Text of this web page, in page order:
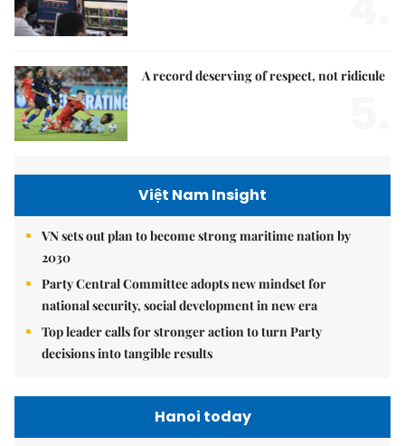
A record deserving of respect, not ridicule
Việt Nam Insight
VN sets out plan to become strong maritime nation by
2030
Party Central Committee adopts new mindset for
national security, social development in new era
Top leader calls for stronger action to turn Party
decisions into tangible results
Hanoi today